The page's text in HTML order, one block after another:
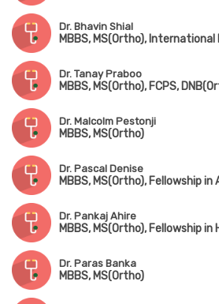
Dr. Bhavin Shial
Dr. Tanay Praboo
Dr. Malcolm Pestonji
MBBS, MS(Ortho)
Dr. Pascal Denise
Dr. Pankaj Ahire
Dr. Paras Banka
MBBS, MS(Ortho)